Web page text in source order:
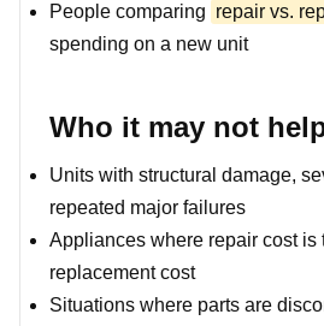
People comparing repair vs.
spending on a new unit
Who it may not
Units with structural damage,
repeated major failures
Appliances where repair cost is
replacement cost
Situations where parts are